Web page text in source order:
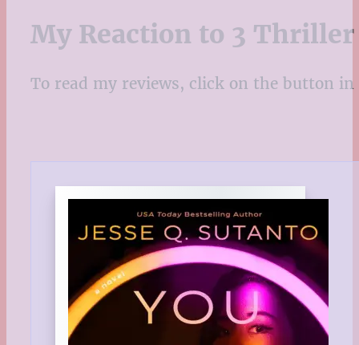
My Reaction to 3 Thriller
To read my reviews, click on the button